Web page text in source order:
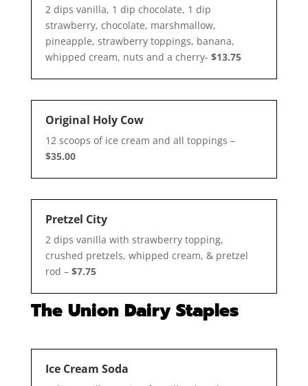
2 dips vanilla, 1 dip chocolate, 1 dip
strawberry, chocolate, marshmallow,
pineapple, strawberry toppings, banana,
whipped cream, nuts and a cherry- $13.75
Original Holy Cow
12 scoops of ice cream and all toppings –
$35.00
Pretzel City
2 dips vanilla with strawberry topping,
crushed pretzels, whipped cream, & pretzel
rod – $7.75
The Union Dairy Staples
Ice Cream Soda